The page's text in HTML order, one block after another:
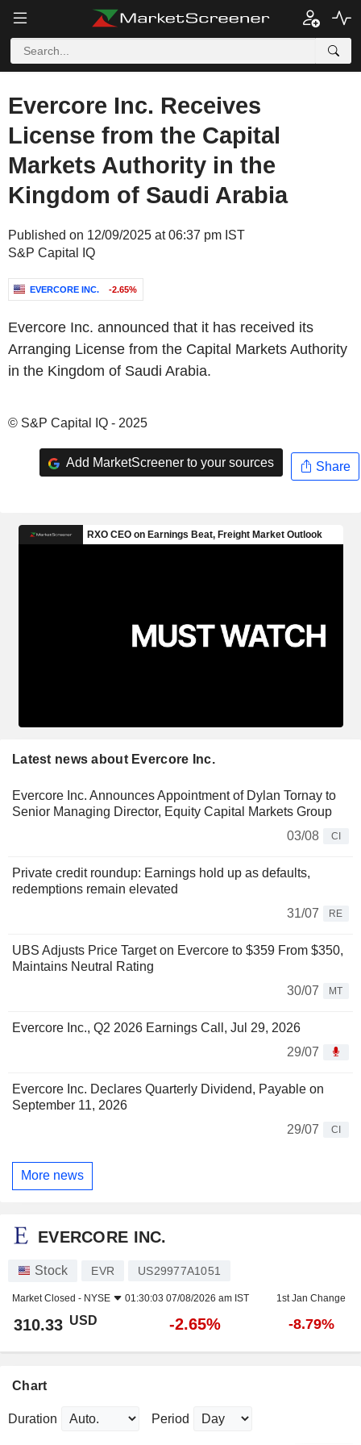
Evercore Inc. Receives
License from the Capital
Markets Authority in the
Kingdom of Saudi Arabia
Published on 12/09/2025 at 06:37 pm IST
S&P Capital IQ
EVERCORE INC. -2.65%
Evercore Inc. announced that it has received its
Arranging License from the Capital Markets Authority
in the Kingdom of Saudi Arabia.
© S&P Capital IQ - 2025
Add MarketScreener to your sources Share
Latest news about Evercore Inc.
Evercore Inc. Announces Appointment of Dylan Tornay to
Senior Managing Director, Equity Capital Markets Group
03/08
CI
Private credit roundup: Earnings hold up as defaults,
redemptions remain elevated
31/07
RE
UBS Adjusts Price Target on Evercore to $359 From $350,
Maintains Neutral Rating
30/07
MT
Evercore Inc., Q2 2026 Earnings Call, Jul 29, 2026
29/07
Evercore Inc. Declares Quarterly Dividend, Payable on
September 11, 2026
29/07
CI
More news
EVERCORE INC.
Stock EVR US29977A1051
Market Closed - NYSE 01:30:03 07/08/2026 am IST 1st Jan Change
310.33 USD -2.65% -8.79%
Chart
Duration Period